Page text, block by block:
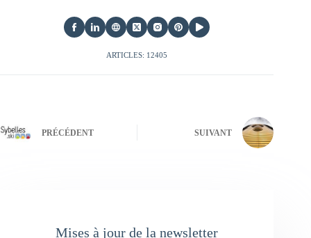
ARTICLES: 12405
PRÉCÉDENT SUIVANT
Mises à jour de la newsletter